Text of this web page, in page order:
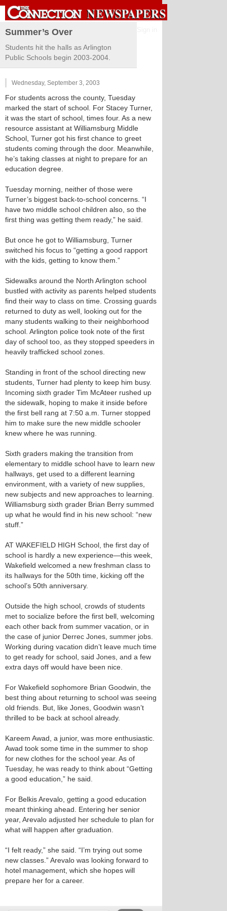
Summer’s Over
Students hit the halls as Arlington
Public Schools begin 2003-2004.
Wednesday, September 3, 2003
For students across the county, Tuesday
marked the start of school. For Stacey Turner,
it was the start of school, times four. As a new
resource assistant at Williamsburg Middle
School, Turner got his first chance to greet
students coming through the door. Meanwhile,
he’s taking classes at night to prepare for an
education degree.
Tuesday morning, neither of those were
Turner’s biggest back-to-school concerns. “I
have two middle school children also, so the
first thing was getting them ready,” he said.
But once he got to Williamsburg, Turner
switched his focus to “getting a good rapport
with the kids, getting to know them.”
Sidewalks around the North Arlington school
bustled with activity as parents helped students
find their way to class on time. Crossing guards
returned to duty as well, looking out for the
many students walking to their neighborhood
school. Arlington police took note of the first
day of school too, as they stopped speeders in
heavily trafficked school zones.
Standing in front of the school directing new
students, Turner had plenty to keep him busy.
Incoming sixth grader Tim McAteer rushed up
the sidewalk, hoping to make it inside before
the first bell rang at 7:50 a.m. Turner stopped
him to make sure the new middle schooler
knew where he was running.
Sixth graders making the transition from
elementary to middle school have to learn new
hallways, get used to a different learning
environment, with a variety of new supplies,
new subjects and new approaches to learning.
Williamsburg sixth grader Brian Berry summed
up what he would find in his new school: “new
stuff.”
AT WAKEFIELD HIGH School, the first day of
school is hardly a new experience—this week,
Wakefield welcomed a new freshman class to
its hallways for the 50th time, kicking off the
school’s 50th anniversary.
Outside the high school, crowds of students
met to socialize before the first bell, welcoming
each other back from summer vacation, or in
the case of junior Derrec Jones, summer jobs.
Working during vacation didn’t leave much time
to get ready for school, said Jones, and a few
extra days off would have been nice.
For Wakefield sophomore Brian Goodwin, the
best thing about returning to school was seeing
old friends. But, like Jones, Goodwin wasn’t
thrilled to be back at school already.
Kareem Awad, a junior, was more enthusiastic.
Awad took some time in the summer to shop
for new clothes for the school year. As of
Tuesday, he was ready to think about “Getting
a good education,” he said.
For Belkis Arevalo, getting a good education
meant thinking ahead. Entering her senior
year, Arevalo adjusted her schedule to plan for
what will happen after graduation.
“I felt ready,” she said. “I’m trying out some
new classes.” Arevalo was looking forward to
hotel management, which she hopes will
prepare her for a career.